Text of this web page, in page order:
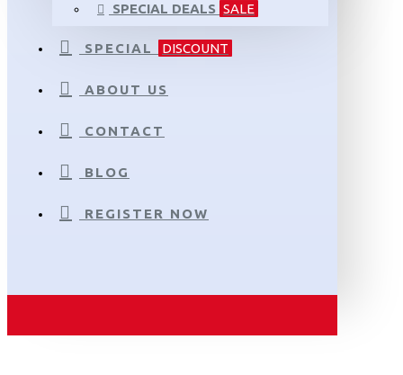
SPECIAL DEALS SALE
SPECIAL DISCOUNT
ABOUT US
CONTACT
BLOG
REGISTER NOW